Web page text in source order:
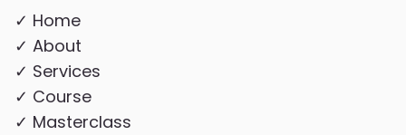
✓ Home
✓ About
✓ Services
✓ Course
✓ Masterclass